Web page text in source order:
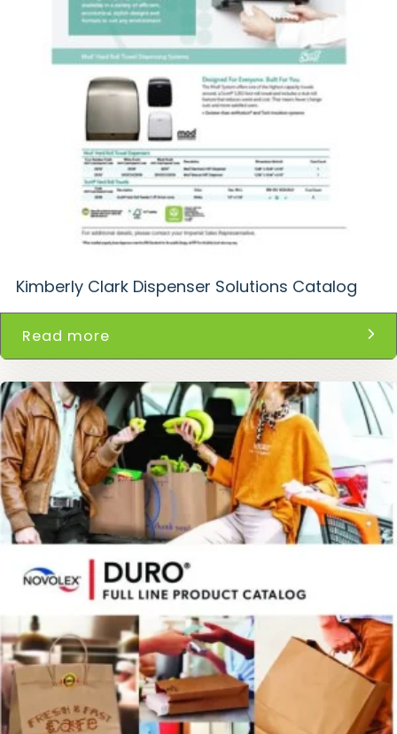
Kimberly Clark Dispenser Solutions Catalog
Read more